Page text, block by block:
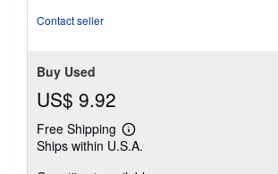
Contact seller
Buy Used
US$ 9.92
Free Shipping
Learn
more
Ships within U.S.A.